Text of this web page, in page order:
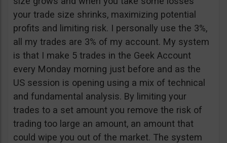
your trade size shrinks, maximizing potential
profits and limiting risk. I personally use the 3%,
all my trades are 3% of my account. My system
is that I make 5 trades in the Geek Account
every Monday morning just before and as the
US session is opening using a mix of technical
and fundamental analysis. By limiting your
trades to a set amount you remove the risk of
trading too large an amount, an amount that
could wipe you out of the market. The system